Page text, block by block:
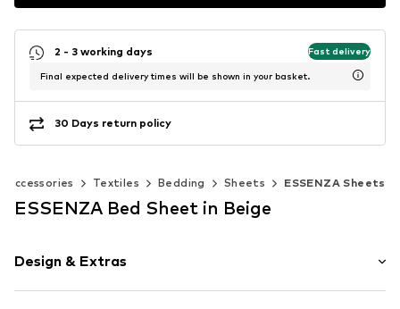
2 - 3 working days Fast delivery
Final expected delivery times will be shown in your basket.
30 Days return policy
accessories Textiles Bedding Sheets ESSENZA Sheets
ESSENZA Bed Sheet in Beige
Design & Extras